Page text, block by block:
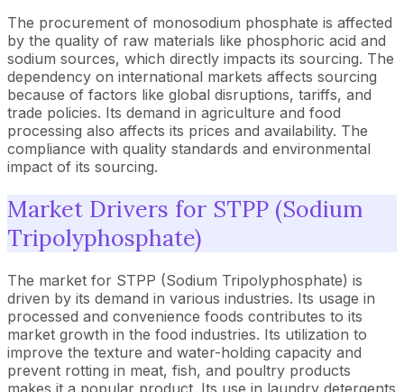
The procurement of monosodium phosphate is affected
by the quality of raw materials like phosphoric acid and
sodium sources, which directly impacts its sourcing. The
dependency on international markets affects sourcing
because of factors like global disruptions, tariffs, and
trade policies. Its demand in agriculture and food
processing also affects its prices and availability. The
compliance with quality standards and environmental
impact of its sourcing.
Market Drivers for STPP (Sodium
Tripolyphosphate)
The market for STPP (Sodium Tripolyphosphate) is
driven by its demand in various industries. Its usage in
processed and convenience foods contributes to its
market growth in the food industries. Its utilization to
improve the texture and water-holding capacity and
prevent rotting in meat, fish, and poultry products
makes it a popular product. Its use in laundry detergents